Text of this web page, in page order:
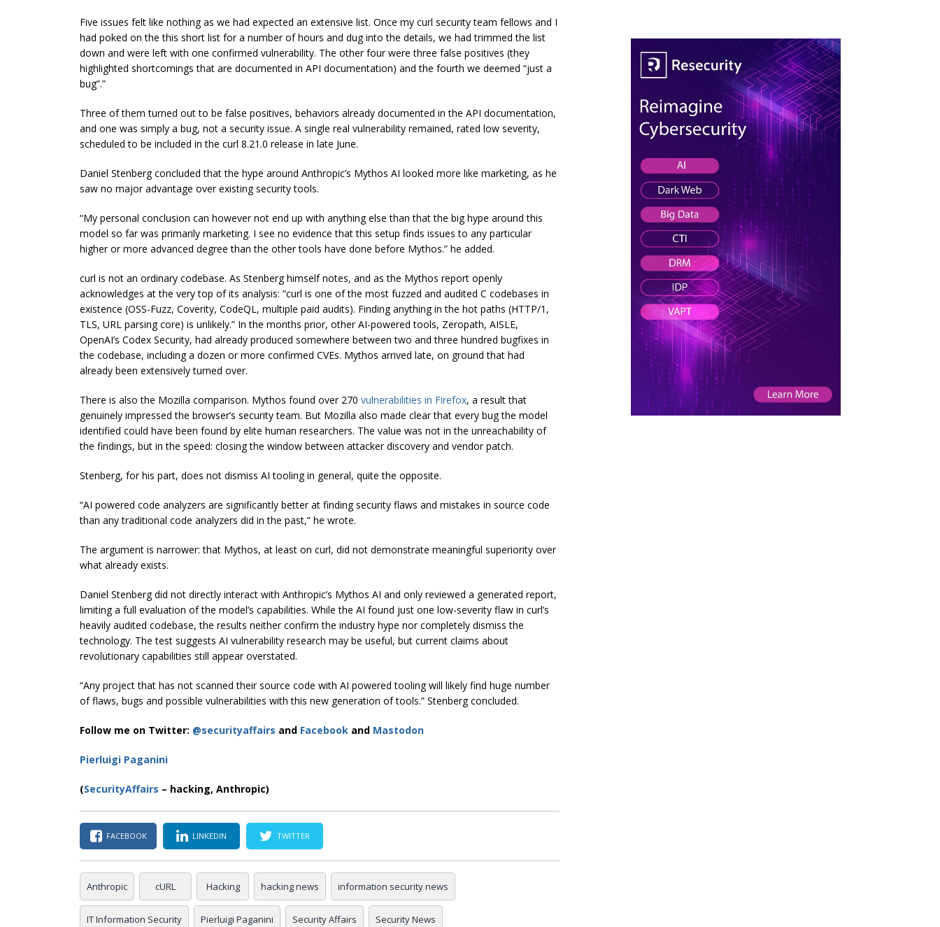
Five issues felt like nothing as we had expected an extensive list. Once my curl security team fellows and I
had poked on the this short list for a number of hours and dug into the details, we had trimmed the list
down and were left with one confirmed vulnerability. The other four were three false positives (they
highlighted shortcomings that are documented in API documentation) and the fourth we deemed “just a
bug”.”
Three of them turned out to be false positives, behaviors already documented in the API documentation,
and one was simply a bug, not a security issue. A single real vulnerability remained, rated low severity,
scheduled to be included in the curl 8.21.0 release in late June.
Daniel Stenberg concluded that the hype around Anthropic’s Mythos AI looked more like marketing, as he
saw no major advantage over existing security tools.
“My personal conclusion can however not end up with anything else than that the big hype around this
model so far was primarily marketing. I see no evidence that this setup finds issues to any particular
higher or more advanced degree than the other tools have done before Mythos.” he added.
curl is not an ordinary codebase. As Stenberg himself notes, and as the Mythos report openly
acknowledges at the very top of its analysis: “curl is one of the most fuzzed and audited C codebases in
existence (OSS-Fuzz, Coverity, CodeQL, multiple paid audits). Finding anything in the hot paths (HTTP/1,
TLS, URL parsing core) is unlikely.” In the months prior, other AI-powered tools, Zeropath, AISLE,
OpenAI’s Codex Security, had already produced somewhere between two and three hundred bugfixes in
the codebase, including a dozen or more confirmed CVEs. Mythos arrived late, on ground that had
already been extensively turned over.
There is also the Mozilla comparison. Mythos found over 270 vulnerabilities in Firefox, a result that
genuinely impressed the browser’s security team. But Mozilla also made clear that every bug the model
identified could have been found by elite human researchers. The value was not in the unreachability of
the findings, but in the speed: closing the window between attacker discovery and vendor patch.
Stenberg, for his part, does not dismiss AI tooling in general, quite the opposite.
“AI powered code analyzers are significantly better at finding security flaws and mistakes in source code
than any traditional code analyzers did in the past,” he wrote.
The argument is narrower: that Mythos, at least on curl, did not demonstrate meaningful superiority over
what already exists.
Daniel Stenberg did not directly interact with Anthropic’s Mythos AI and only reviewed a generated report,
limiting a full evaluation of the model’s capabilities. While the AI found just one low-severity flaw in curl’s
heavily audited codebase, the results neither confirm the industry hype nor completely dismiss the
technology. The test suggests AI vulnerability research may be useful, but current claims about
revolutionary capabilities still appear overstated.
“Any project that has not scanned their source code with AI powered tooling will likely find huge number
of flaws, bugs and possible vulnerabilities with this new generation of tools.” Stenberg concluded.
Follow me on Twitter: @securityaffairs and Facebook and Mastodon
Pierluigi Paganini
(SecurityAffairs – hacking, Anthropic)
FACEBOOK LINKEDIN TWITTER
Anthropic cURL Hacking hacking news information security news
IT Information Security Pierluigi Paganini Security Affairs Security News